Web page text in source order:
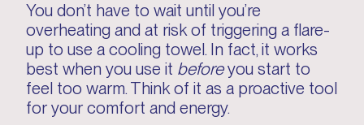
You don’t have to wait until you’re
overheating and at risk of triggering a flare-
up to use a cooling towel. In fact, it works
best when you use it beforeyou start to
feel too warm. Think of it as a proactive tool
for your comfort and energy.